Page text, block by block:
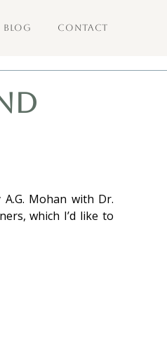
BLOG CONTACT
Mohan with Dr.
which I’d like to